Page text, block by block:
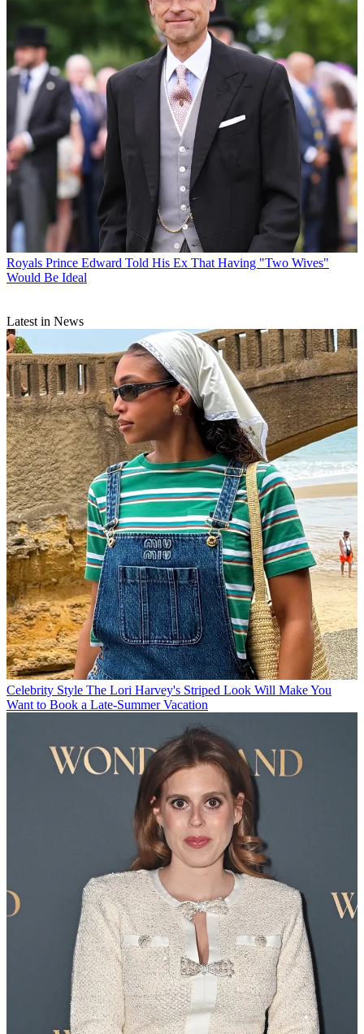
Royals Prince Edward Told His Ex That Having "Two Wives"
Would Be Ideal
Latest in News
Celebrity Style The Lori Harvey's Striped Look Will Make You
Want to Book a Late-Summer Vacation